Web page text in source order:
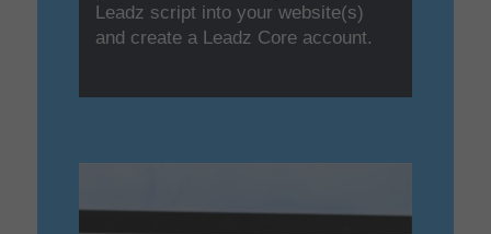
Leadz script into your website(s)
and create a Leadz Core account.